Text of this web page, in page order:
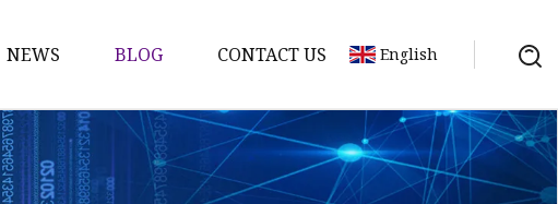
NEWS BLOG CONTACT US English